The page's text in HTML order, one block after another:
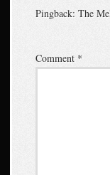
Pingback: The
Comment *